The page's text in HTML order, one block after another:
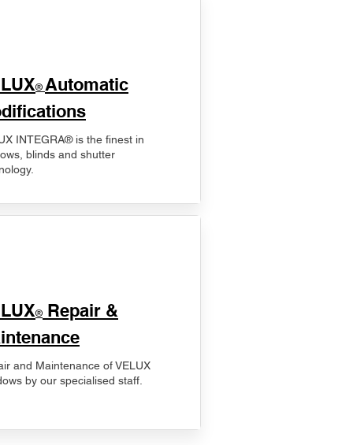
® Automatic
INTEGRA® is the finest in
blinds and shutter
® Repair &
and Maintenance of VELUX
by our specialised staff.